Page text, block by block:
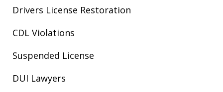
Drivers License Restoration
CDL Violations
Suspended License
DUI Lawyers